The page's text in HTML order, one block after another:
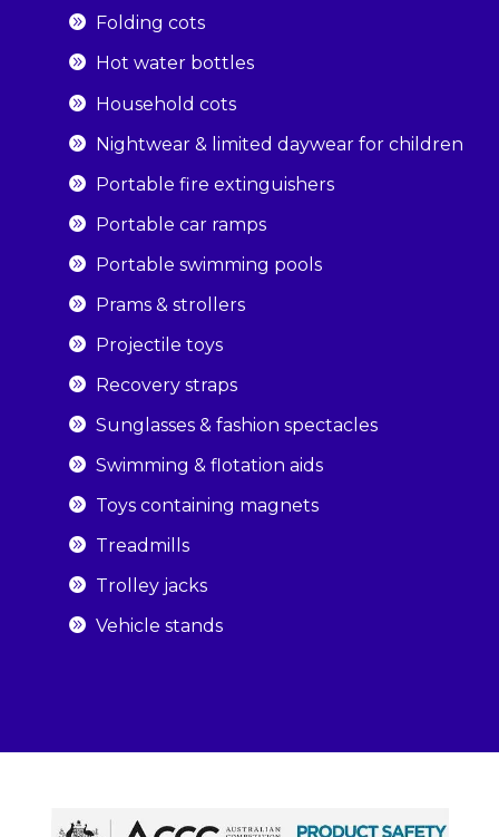
Folding cots
Hot water bottles
Household cots
Nightwear & limited daywear for children
Portable fire extinguishers
Portable car ramps
Portable swimming pools
Prams & strollers
Projectile toys
Recovery straps
Sunglasses & fashion spectacles
Swimming & flotation aids
Toys containing magnets
Treadmills
Trolley jacks
Vehicle stands